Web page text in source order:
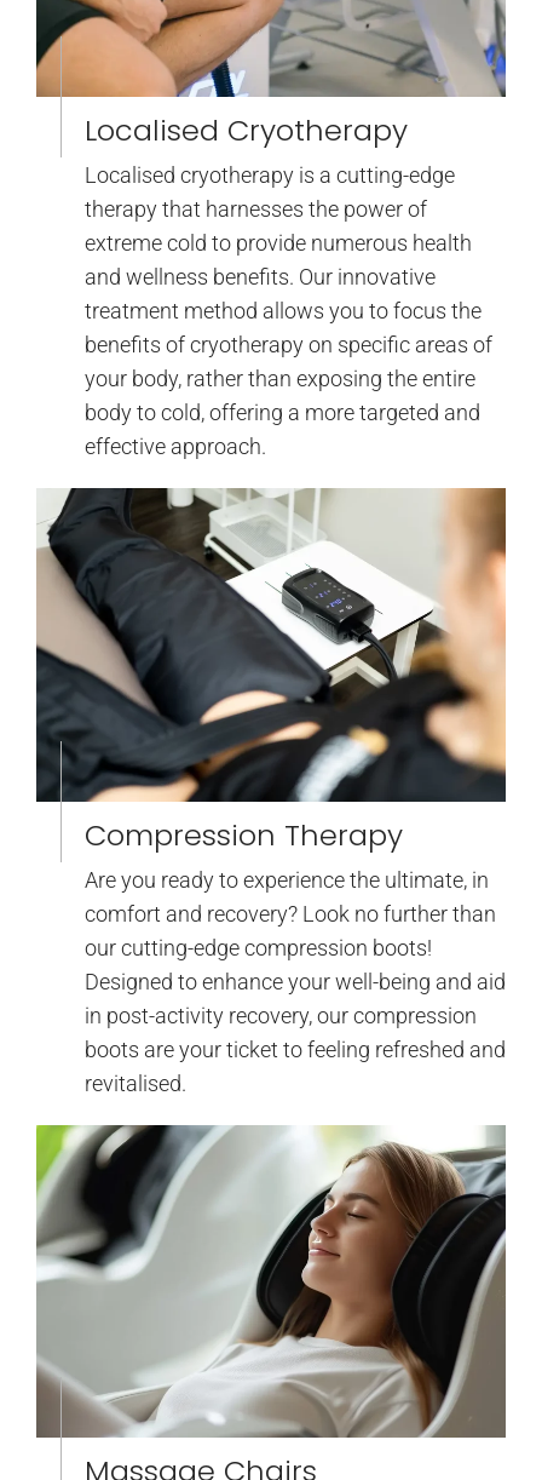
Localised Cryotherapy
Localised cryotherapy is a cutting-edge
therapy that harnesses the power of
extreme cold to provide numerous health
and wellness benefits. Our innovative
treatment method allows you to focus the
benefits of cryotherapy on specific areas of
your body, rather than exposing the entire
body to cold, offering a more targeted and
effective approach.
Compression Therapy
Are you ready to experience the ultimate, in
comfort and recovery? Look no further than
our cutting-edge compression boots!
Designed to enhance your well-being and aid
in post-activity recovery, our compression
boots are your ticket to feeling refreshed and
revitalised.
Massage Chairs